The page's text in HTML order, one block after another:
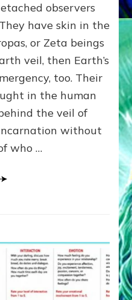
DAY
Part
IV:
The
Genetic
Anunnaki,
AI,
Greys
How
Spielberg’s
observers
have skin in the
or Zeta beings
veil, then Earth’s
too. Their
in the human
the veil of
without
who …